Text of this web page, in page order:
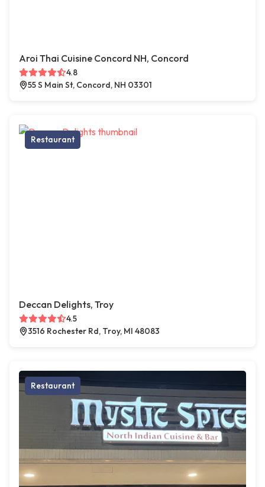
Aroi Thai Cuisine Concord NH, Concord
4.8
55 S Main St, Concord, NH 03301
Restaurant
Deccan Delights, Troy
4.5
3516 Rochester Rd, Troy, MI 48083
Restaurant